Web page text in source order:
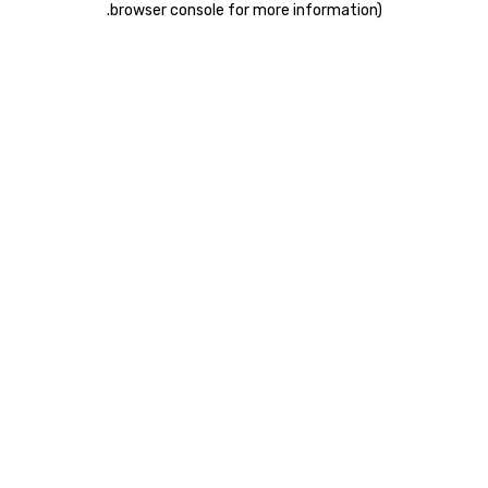
browser console for more information)
.